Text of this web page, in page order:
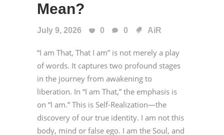
Mean?
July 9, 2026 0 0 AiR
“I am That, That I am” is not merely a play
of words. It captures two profound stages
in the journey from awakening to
liberation. In “I am That,” the emphasis is
on “I am.” This is Self-Realization—the
discovery of our true identity. I am not this
body, mind or false ego. I am the Soul, and